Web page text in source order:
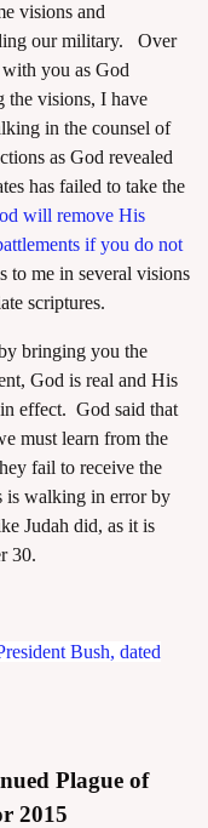
visions and
our military. Over
with you as God
the visions, I have
in the counsel of
as God revealed
has failed to take the
will remove His
if you do not
to me in several visions
scriptures.
you the
God is real and His
effect. God said that
must learn from the
fail to receive the
is walking in error by
Judah did, as it is
30.
Bush, dated
Plague of
2015